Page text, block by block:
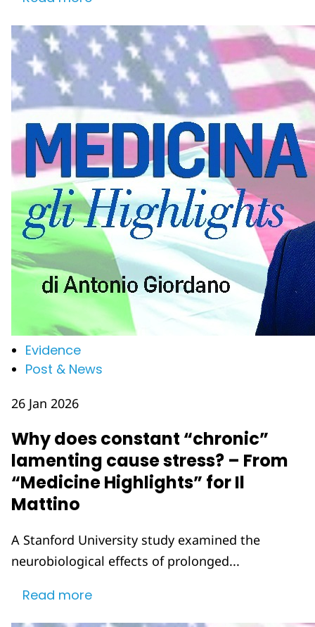
Evidence
Post & News
26 Jan 2026
Why does constant “chronic”
lamenting cause stress? – From
“Medicine Highlights” for Il
Mattino
A Stanford University study examined the
neurobiological effects of prolonged...
Read more